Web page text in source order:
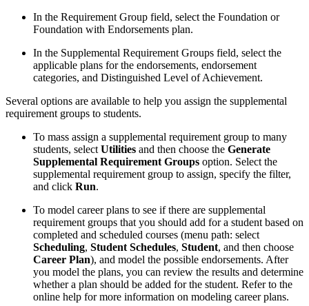
In the Requirement Group field, select the Foundation or
Foundation with Endorsements plan.
In the Supplemental Requirement Groups field, select the
applicable plans for the endorsements, endorsement
categories, and Distinguished Level of Achievement.
Several options are available to help you assign the supplemental
requirement groups to students.
To mass assign a supplemental requirement group to many
students, select Utilities and then choose the Generate
Supplemental Requirement Groups option. Select the
supplemental requirement group to assign, specify the filter,
and click Run.
To model career plans to see if there are supplemental
requirement groups that you should add for a student based on
completed and scheduled courses (menu path: select
Scheduling, Student Schedules, Student, and then choose
Career Plan), and model the possible endorsements. After
you model the plans, you can review the results and determine
whether a plan should be added for the student. Refer to the
online help for more information on modeling career plans.